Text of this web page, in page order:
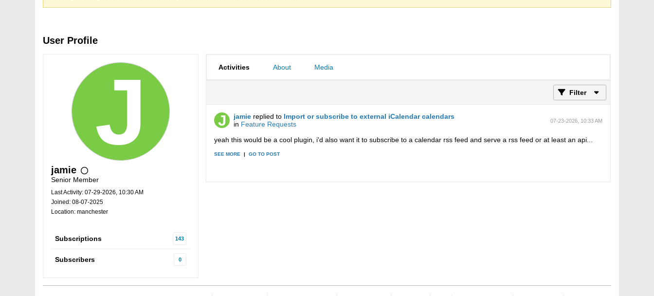
User Profile
jamie
Senior Member
Last Activity: 07-29-2026, 10:30 AM
Joined: 08-07-2025
Location: manchester
Subscriptions 143
Subscribers 0
Activities About Media
Filter
jamie replied to Import or subscribe to external iCalendar calendars
in Feature Requests 07-23-2026, 10:33 AM
yeah this would be a cool plugin, i'd also want it to subscribe to a calendar rss feed and serve a rss feed or at least an api...
SEE MORE | GO TO POST